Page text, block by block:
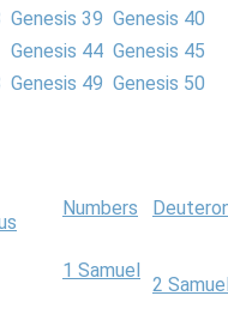
Genesis 39 Genesis 40
Genesis 44 Genesis 45
Genesis 49 Genesis 50
Numbers
1 Samuel
2